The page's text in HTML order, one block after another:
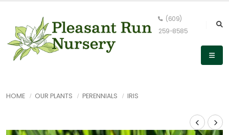
(609)
259-8585
HOME OUR PLANTS PERENNIALS IRIS